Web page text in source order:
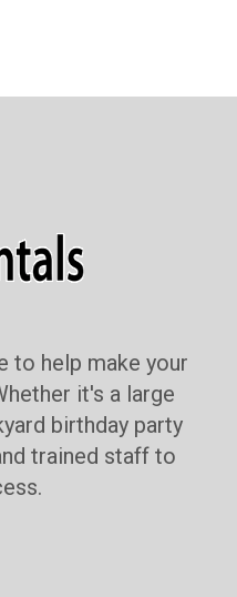
to help make your
it's a large
birthday party
trained staff to